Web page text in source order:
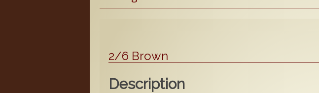
NZ Revenue Stamp Album Volume 1
The 1880 Queen Victoria Longtypes Colour Catalogue
2/6 Brown
Description